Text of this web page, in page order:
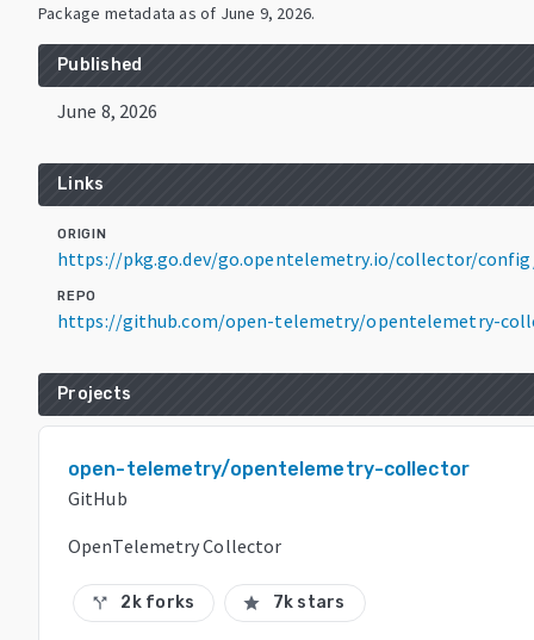
Package metadata as of June 9, 2026.
Published
June 8, 2026
Links
ORIGIN
https://pkg.go.dev/go.opentelemetry.io/collector/
REPO
https://github.com/open-telemetry/opentelemetry-
Projects
open-telemetry/opentelemetry-collector
GitHub
OpenTelemetry Collector
call_split 2k forks star 7k stars